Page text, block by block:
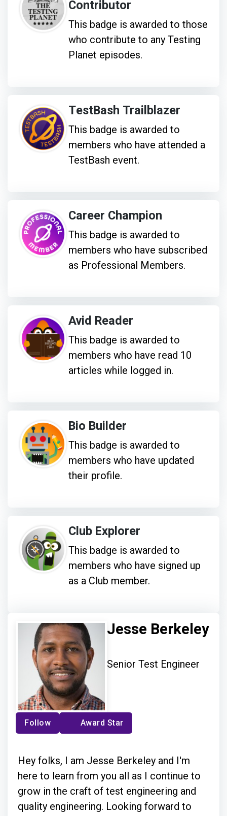
Contributor
This badge is awarded to those
who contribute to any Testing
Planet episodes.
TestBash Trailblazer
This badge is awarded to
members who have attended a
TestBash event.
Career Champion
This badge is awarded to
members who have subscribed
as Professional Members.
Avid Reader
This badge is awarded to
members who have read 10
articles while logged in.
Bio Builder
This badge is awarded to
members who have updated
their profile.
Club Explorer
This badge is awarded to
members who have signed up
as a Club member.
Jesse Berkeley
Senior Test Engineer
Follow Award Star
Hey folks, I am Jesse Berkeley and I'm
here to learn from you all as I continue to
grow in the craft of test engineering and
quality engineering. Looking forward to